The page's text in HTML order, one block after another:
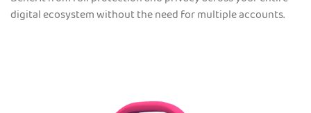
digital ecosystem without the need for multiple accounts.